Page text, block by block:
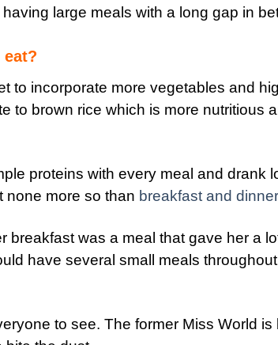
large meals with a long gap in
eat?
to incorporate more vegetables and
to brown rice which is more nutritious
proteins with every meal and drank
none more so than breakfast and dinner
breakfast was a meal that gave her a
have several small meals
to see. The former Miss World